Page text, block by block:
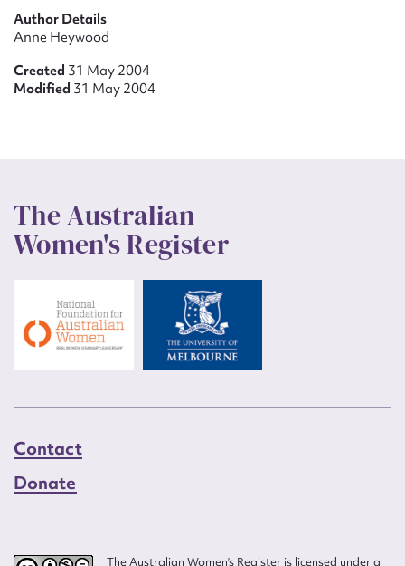
Author Details
Anne Heywood
Created 31 May 2004
Modified 31 May 2004
The Australian
Women's Register
Contact
Donate
The Australian Women’s Register is licensed under a
Upload Attachment